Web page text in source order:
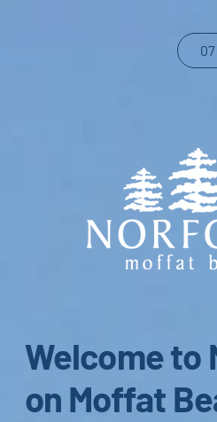
Welcome to
on Moffat